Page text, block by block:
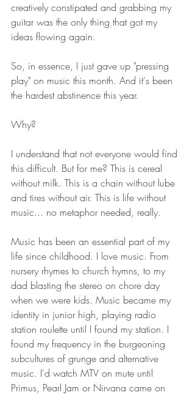
creatively constipated and grabbing my
guitar was the only thing that got my
ideas flowing again.
So, in essence, I just gave up "pressing
play" on music this month. And it's been
the hardest abstinence this year.
Why?
I understand that not everyone would find
this difficult. But for me? This is cereal
without milk. This is a chain without lube
and tires without air. This is life without
music... no metaphor needed, really.
Music has been an essential part of my
life since childhood. I love music. From
nursery rhymes to church hymns, to my
dad blasting the stereo on chore day
when we were kids. Music became my
identity in junior high, playing radio
station roulette until I found my station. I
found my frequency in the burgeoning
subcultures of grunge and alternative
music. I'd watch MTV on mute until
Primus, Pearl Jam or Nirvana came on